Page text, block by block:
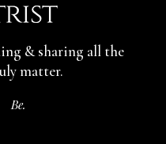
& sharing all the
matter.
Be.